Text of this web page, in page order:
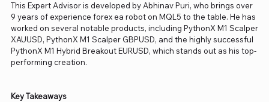
This Expert Advisor is developed by Abhinav Puri, who brings over
9 years of experience forex ea robot on MQL5 to the table. He has
worked on several notable products, including PythonX M1 Scalper
XAUUSD, PythonX M1 Scalper GBPUSD, and the highly successful
PythonX M1 Hybrid Breakout EURUSD, which stands out as his top-
performing creation.
Key Takeaways